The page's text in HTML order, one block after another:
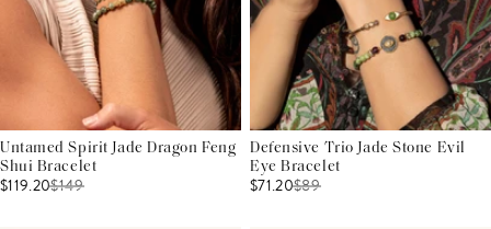
Untamed Spirit Jade Dragon Feng
Shui Bracelet
$119.20$149
Defensive Trio Jade Stone Evil
Eye Bracelet
$71.20$89